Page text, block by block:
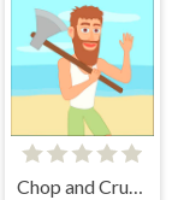
Chop and Crush: Mining clicker